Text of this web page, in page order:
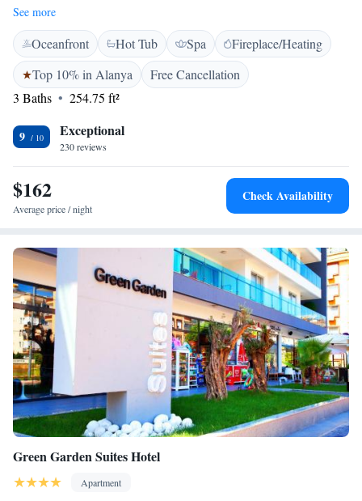
by the seasonal outdoor swimming pool or enjoy the sun on the balcony.
<h2>Spa and Fitness</h2> The hotel features spa facilities, a fitness
centre, and a hammam. Additional amenities include a pool bar, coffee
shop, and outdoor seating area, ensuring a comfortable and enjoyable
stay. <h2>Dining Experience</h2> A modern restaurant serves Turkish
and international cuisines with halal and gluten-free options. A buffet
live music. <h2>Comfort and Convenience</h2> Rooms are equipped
with air-conditioning, balconies, and private bathrooms. Guests benefit
from free WiFi, a 24-hour front desk, and a paid shuttle service.
Gazipaşa-Alanya Airport is 42 km away.
See more
Oceanfront Hot Tub Spa
Fireplace/Heating
Top 10% in Alanya
Free Cancellation
3 Baths
254.75 ft²
9 Exceptional
230 reviews
$162
Average price / night
Check Availability
Green Garden Suites Hotel
Apartment